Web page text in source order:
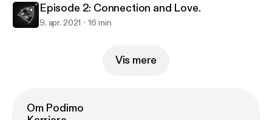
Episode 2: Connection and Love.
9. apr. 2021 16 min
Vis mere
Om Podimo